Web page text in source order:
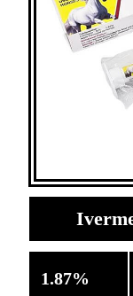
1.87%